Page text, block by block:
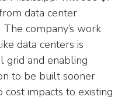
data center
company’s work
data centers is
grid and enabling
to be built sooner
impacts to existing